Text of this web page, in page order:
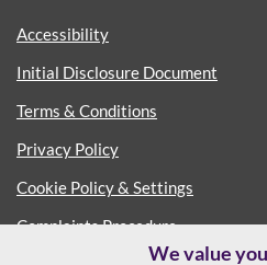
Accessibility
Initial Disclosure Document
Terms & Conditions
Privacy Policy
Cookie Policy & Settings
Complaints Procedure
We value